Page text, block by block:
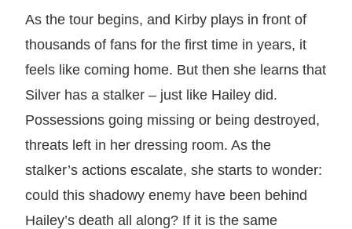
As the tour begins, and Kirby plays in front of
thousands of fans for the first time in years, it
feels like coming home. But then she learns that
Silver has a stalker – just like Hailey did.
Possessions going missing or being destroyed,
threats left in her dressing room. As the
stalker’s actions escalate, she starts to wonder:
could this shadowy enemy have been behind
Hailey’s death all along? If it is the same